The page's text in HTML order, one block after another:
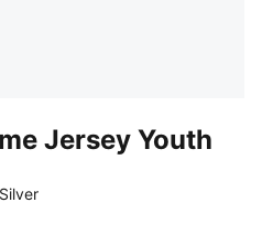
Jersey Youth